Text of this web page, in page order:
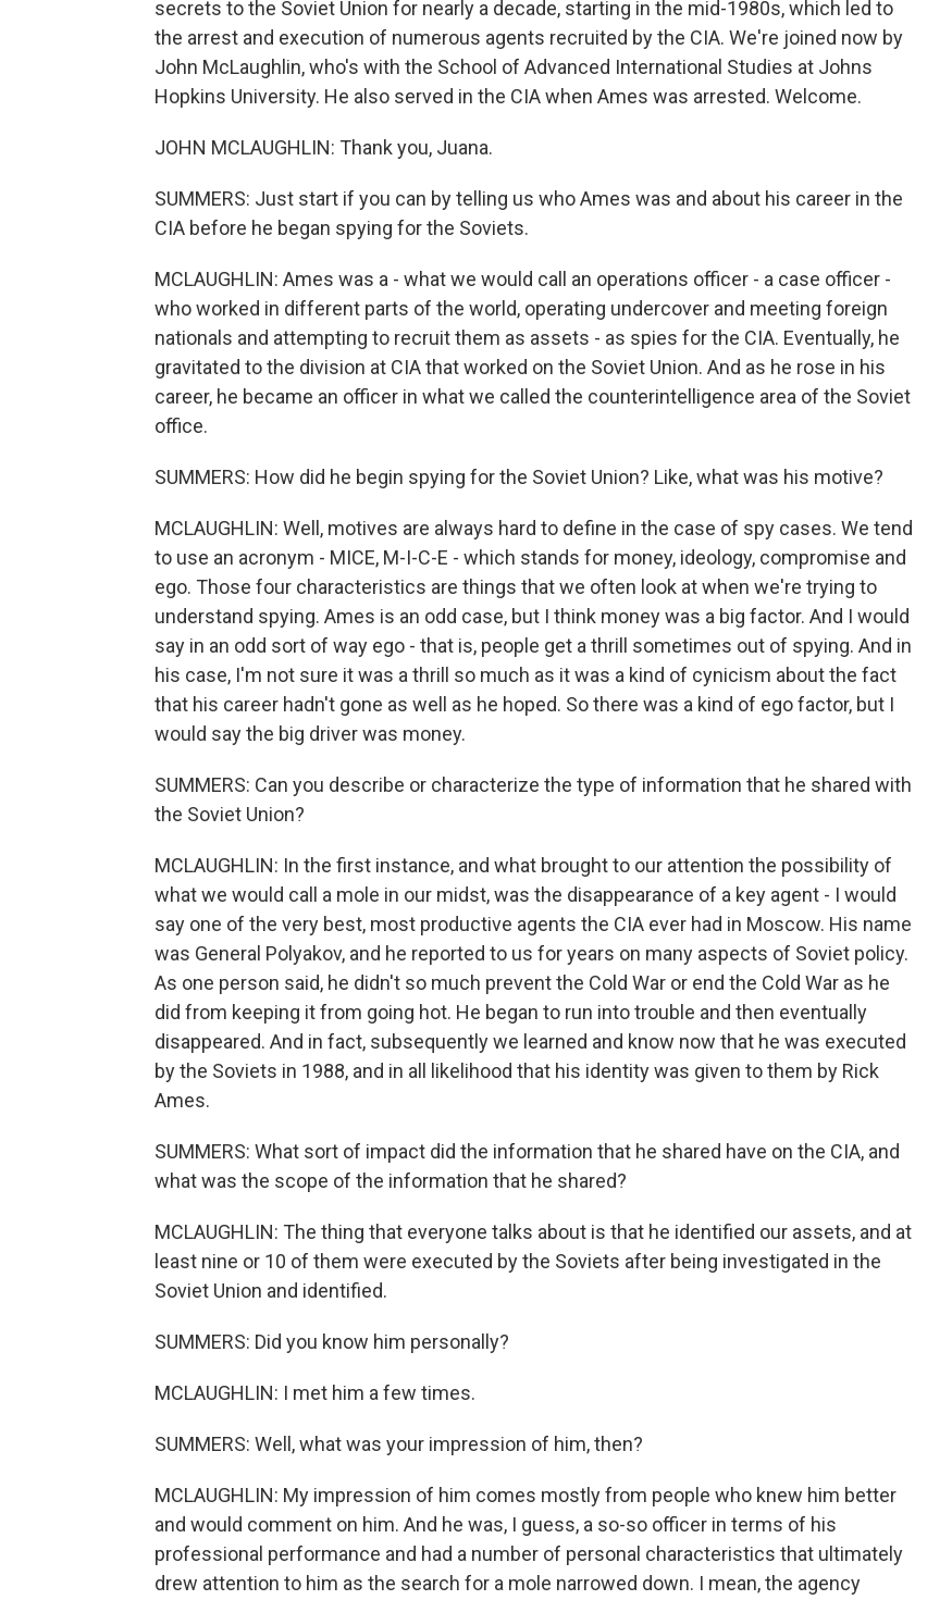
secrets to the Soviet Union for nearly a decade, starting in the mid-1980s, which led to
the arrest and execution of numerous agents recruited by the CIA. We're joined now by
John McLaughlin, who's with the School of Advanced International Studies at Johns
Hopkins University. He also served in the CIA when Ames was arrested. Welcome.
JOHN MCLAUGHLIN: Thank you, Juana.
SUMMERS: Just start if you can by telling us who Ames was and about his career in the
CIA before he began spying for the Soviets.
MCLAUGHLIN: Ames was a - what we would call an operations officer - a case officer -
who worked in different parts of the world, operating undercover and meeting foreign
nationals and attempting to recruit them as assets - as spies for the CIA. Eventually, he
gravitated to the division at CIA that worked on the Soviet Union. And as he rose in his
career, he became an officer in what we called the counterintelligence area of the Soviet
office.
SUMMERS: How did he begin spying for the Soviet Union? Like, what was his motive?
MCLAUGHLIN: Well, motives are always hard to define in the case of spy cases. We tend
to use an acronym - MICE, M-I-C-E - which stands for money, ideology, compromise and
ego. Those four characteristics are things that we often look at when we're trying to
understand spying. Ames is an odd case, but I think money was a big factor. And I would
say in an odd sort of way ego - that is, people get a thrill sometimes out of spying. And in
his case, I'm not sure it was a thrill so much as it was a kind of cynicism about the fact
that his career hadn't gone as well as he hoped. So there was a kind of ego factor, but I
would say the big driver was money.
SUMMERS: Can you describe or characterize the type of information that he shared with
the Soviet Union?
MCLAUGHLIN: In the first instance, and what brought to our attention the possibility of
what we would call a mole in our midst, was the disappearance of a key agent - I would
say one of the very best, most productive agents the CIA ever had in Moscow. His name
was General Polyakov, and he reported to us for years on many aspects of Soviet policy.
As one person said, he didn't so much prevent the Cold War or end the Cold War as he
did from keeping it from going hot. He began to run into trouble and then eventually
disappeared. And in fact, subsequently we learned and know now that he was executed
by the Soviets in 1988, and in all likelihood that his identity was given to them by Rick
Ames.
SUMMERS: What sort of impact did the information that he shared have on the CIA, and
what was the scope of the information that he shared?
MCLAUGHLIN: The thing that everyone talks about is that he identified our assets, and at
least nine or 10 of them were executed by the Soviets after being investigated in the
Soviet Union and identified.
SUMMERS: Did you know him personally?
MCLAUGHLIN: I met him a few times.
SUMMERS: Well, what was your impression of him, then?
MCLAUGHLIN: My impression of him comes mostly from people who knew him better
and would comment on him. And he was, I guess, a so-so officer in terms of his
professional performance and had a number of personal characteristics that ultimately
drew attention to him as the search for a mole narrowed down. I mean, the agency